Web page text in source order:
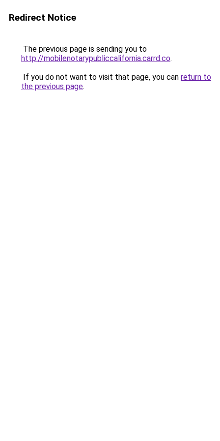
Redirect Notice
The previous page is sending you to
http://mobilenotarypubliccalifornia.carrd.co.
If you do not want to visit that page, you can return to
the previous page.